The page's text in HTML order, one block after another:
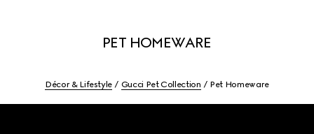
PET HOMEWARE
Décor & Lifestyle Gucci Pet Collection Pet Homeware